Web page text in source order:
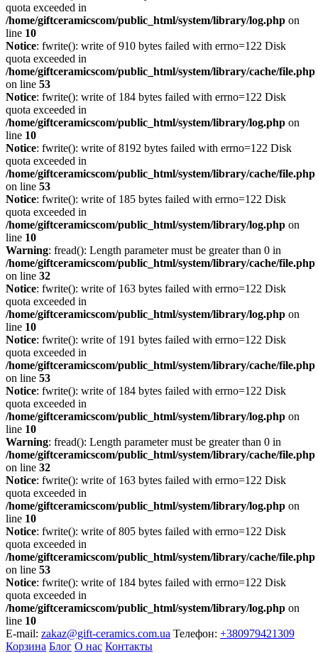
quota exceeded in
/home/giftceramicscom/public_html/system/library/log.php on
line 10
Notice: fwrite(): write of 910 bytes failed with errno=122 Disk
quota exceeded in
/home/giftceramicscom/public_html/system/library/cache/file.php
on line 53
Notice: fwrite(): write of 184 bytes failed with errno=122 Disk
quota exceeded in
/home/giftceramicscom/public_html/system/library/log.php on
line 10
Notice: fwrite(): write of 8192 bytes failed with errno=122 Disk
quota exceeded in
/home/giftceramicscom/public_html/system/library/cache/file.php
on line 53
Notice: fwrite(): write of 185 bytes failed with errno=122 Disk
quota exceeded in
/home/giftceramicscom/public_html/system/library/log.php on
line 10
Warning: fread(): Length parameter must be greater than 0 in
/home/giftceramicscom/public_html/system/library/cache/file.php
on line 32
Notice: fwrite(): write of 163 bytes failed with errno=122 Disk
quota exceeded in
/home/giftceramicscom/public_html/system/library/log.php on
line 10
Notice: fwrite(): write of 191 bytes failed with errno=122 Disk
quota exceeded in
/home/giftceramicscom/public_html/system/library/cache/file.php
on line 53
Notice: fwrite(): write of 184 bytes failed with errno=122 Disk
quota exceeded in
/home/giftceramicscom/public_html/system/library/log.php on
line 10
Warning: fread(): Length parameter must be greater than 0 in
/home/giftceramicscom/public_html/system/library/cache/file.php
on line 32
Notice: fwrite(): write of 163 bytes failed with errno=122 Disk
quota exceeded in
/home/giftceramicscom/public_html/system/library/log.php on
line 10
Notice: fwrite(): write of 805 bytes failed with errno=122 Disk
quota exceeded in
/home/giftceramicscom/public_html/system/library/cache/file.php
on line 53
Notice: fwrite(): write of 184 bytes failed with errno=122 Disk
quota exceeded in
/home/giftceramicscom/public_html/system/library/log.php on
line 10
E-mail: zakaz@gift-ceramics.com.ua Телефон: +380979421309
Корзина Блог О нас Контакты